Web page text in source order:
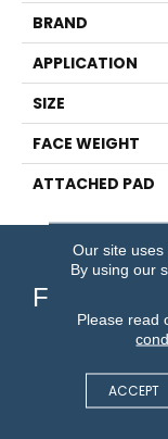
BRAND
APPLICATION
SIZE
FACE WEIGHT
ATTACHED PAD
Flooring
Our site uses
By using our
Please read
ACCEPT